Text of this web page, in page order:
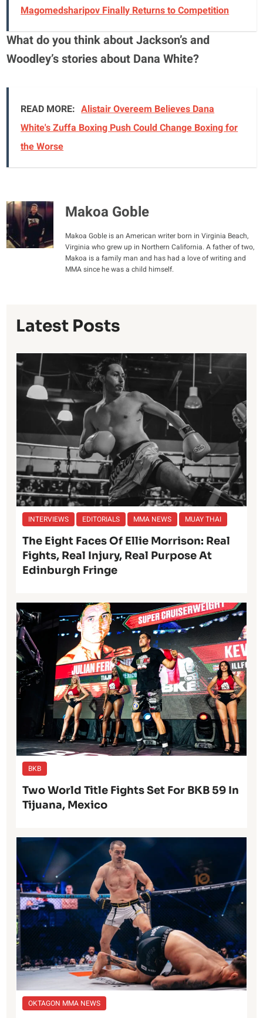
Magomedsharipov Finally Returns to Competition
What do you think about Jackson’s and
Woodley’s stories about Dana White?
READ MORE: Alistair Overeem Believes Dana
White's Zuffa Boxing Push Could Change Boxing for
the Worse
Makoa Goble
Makoa Goble is an American writer born in Virginia Beach,
Virginia who grew up in Northern California. A father of two,
Makoa is a family man and has had a love of writing and
MMA since he was a child himself.
Latest Posts
INTERVIEWS EDITORIALS MMA NEWS MUAY THAI
The Eight Faces Of Ellie Morrison: Real
Fights, Real Injury, Real Purpose At
Edinburgh Fringe
BKB
Two World Title Fights Set For BKB 59 In
Tijuana, Mexico
OKTAGON MMA NEWS